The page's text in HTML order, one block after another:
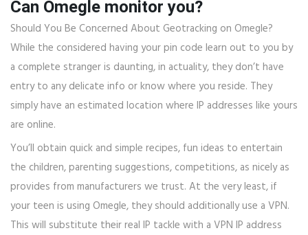
Can Omegle monitor you?
Should You Be Concerned About Geotracking on Omegle?
While the considered having your pin code learn out to you by
a complete stranger is daunting, in actuality, they don’t have
entry to any delicate info or know where you reside. They
simply have an estimated location where IP addresses like yours
are online.
You’ll obtain quick and simple recipes, fun ideas to entertain
the children, parenting suggestions, competitions, as nicely as
provides from manufacturers we trust. At the very least, if
your teen is using Omegle, they should additionally use a VPN.
This will substitute their real IP tackle with a VPN IP address